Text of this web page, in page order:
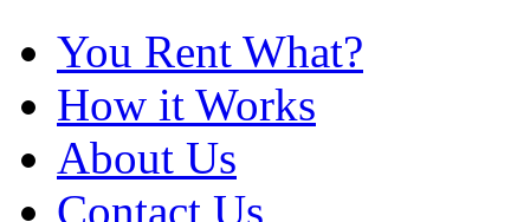
You Rent What?
How it Works
About Us
Contact Us